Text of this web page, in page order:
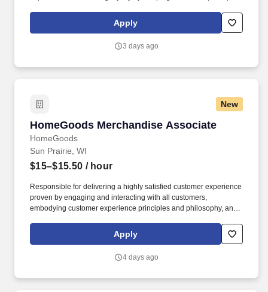
through Customer Care, or in-store. Becomes skilled with and
consistently uses digital tools in interactions and onboarding to
up in our customers’ neighborhoods, providing them with a
Apply
3 days ago
New
HomeGoods Merchandise Associate
HomeGoods
HomeGoods Merchandise Associate
Sun Prairie, WI
$15–$15.50 / hour
Responsible for delivering a highly satisfied customer experience
proven by engaging and interacting with all customers,
embodying customer experience principles and philosophy, and
rings customer purchases/returns and counts change back to
customer according to established operating procedures.
Apply
4 days ago